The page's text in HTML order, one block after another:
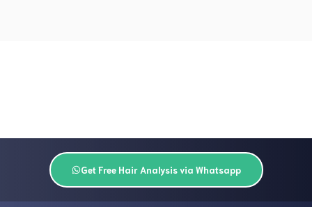
Get Free Hair Analysis via Whatsapp